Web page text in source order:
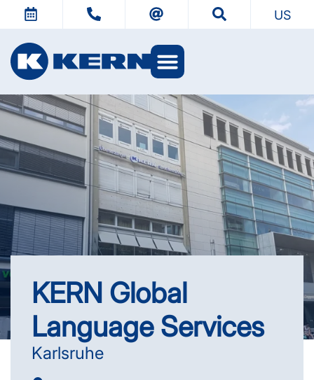
US
KERN Global
Language Services
Karlsruhe